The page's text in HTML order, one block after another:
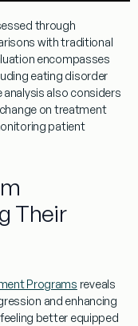
through
with traditional
encompasses
eating disorder
also considers
on treatment
patient
Their
Programs reveals
and enhancing
feeling better equipped